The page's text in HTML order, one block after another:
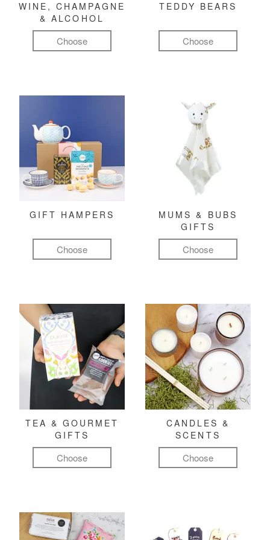
WINE, CHAMPAGNE
& ALCOHOL
Choose
TEDDY BEARS
Choose
GIFT HAMPERS
Choose
MUMS & BUBS
GIFTS
Choose
TEA & GOURMET
GIFTS
Choose
CANDLES &
SCENTS
Choose